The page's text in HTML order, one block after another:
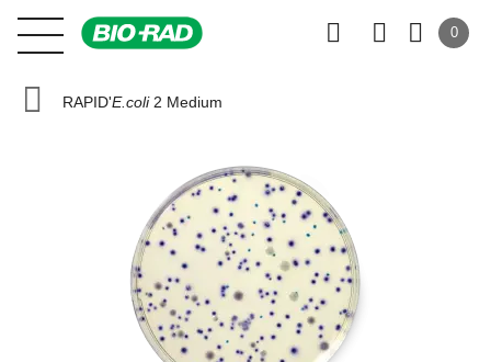
0
RAPID'E.coli 2 Medium